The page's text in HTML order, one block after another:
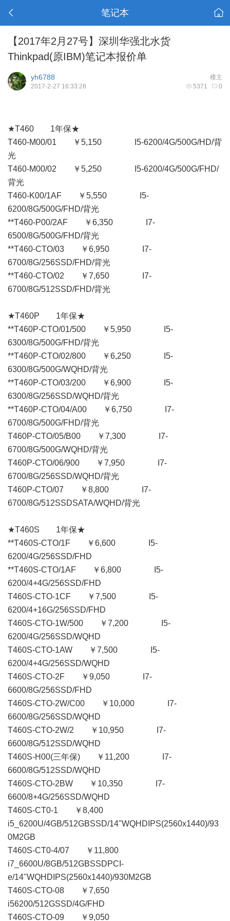
笔记本
【2017年2月27号】深圳华强北水货
Thinkpad(原IBM)笔记本报价单
楼主
yh6788
5371 0
2017-2-27 16:33:28
★T460 1年保★
T460-M00/01 ￥5,150 I5-6200/4G/500G/HD/背
光
T460-M00/02 ￥5,250 I5-6200/4G/500G/FHD/
背光
T460-K00/1AF ￥5,550 I5-
6200/8G/500G/FHD/背光
**T460-P00/2AF ￥6,350 I7-
6500/8G/500G/FHD/背光
**T460-CTO/03 ￥6,950 I7-
6700/8G/256SSD/FHD/背光
**T460-CTO/02 ￥7,650 I7-
6700/8G/512SSD/FHD/背光
★T460P 1年保★
**T460P-CTO/01/500 ￥5,950 I5-
6300/8G/500G/FHD/背光
**T460P-CTO/02/800 ￥6,250 I5-
6300/8G/500G/WQHD/背光
**T460P-CTO/03/200 ￥6,900 I5-
6300/8G/256SSD/WQHD/背光
**T460P-CTO/04/A00 ￥6,750 I7-
6700/8G/500G/FHD/背光
T460P-CTO/05/B00 ￥7,300 I7-
6700/8G/500G/WQHD/背光
T460P-CTO/06/900 ￥7,950 I7-
6700/8G/256SSD/WQHD/背光
T460P-CTO/07 ￥8,800 I7-
6700/8G/512SSDSATA/WQHD/背光
★T460S 1年保★
**T460S-CTO/1F ￥6,600 I5-
6200/4G/256SSD/FHD
**T460S-CTO/1AF ￥6,800 I5-
6200/4+4G/256SSD/FHD
T460S-CTO-1CF ￥7,500 I5-
6200/4+16G/256SSD/FHD
T460S-CTO-1W/500 ￥7,200 I5-
6200/4G/256SSD/WQHD
T460S-CTO-1AW ￥7,500 I5-
6200/4+4G/256SSD/WQHD
T460S-CTO-2F ￥9,050 I7-
6600/8G/256SSD/FHD
T460S-CTO-2W/C00 ￥10,000 I7-
6600/8G/256SSD/WQHD
T460S-CTO-2W/2 ￥10,950 I7-
6600/8G/512SSD/WQHD
T460S-H00(三年保) ￥11,200 I7-
6600/8G/512SSD/WQHD
T460S-CTO-2BW ￥10,350 I7-
6600/8+4G/256SSD/WQHD
T460S-CT0-1 ￥8,400
i5_6200U/4GB/512GBSSD/14"WQHDIPS(2560x1440)/93
0M2GB
T460S-CT0-4/07 ￥11,800
i7_6600U/8GB/512GBSSDPCI-
e/14"WQHDIPS(2560x1440)/930M2GB
T460S-CTO-08 ￥7,650
i56200/512GSSD/4G/FHD
T460S-CTO-09 ￥9,050